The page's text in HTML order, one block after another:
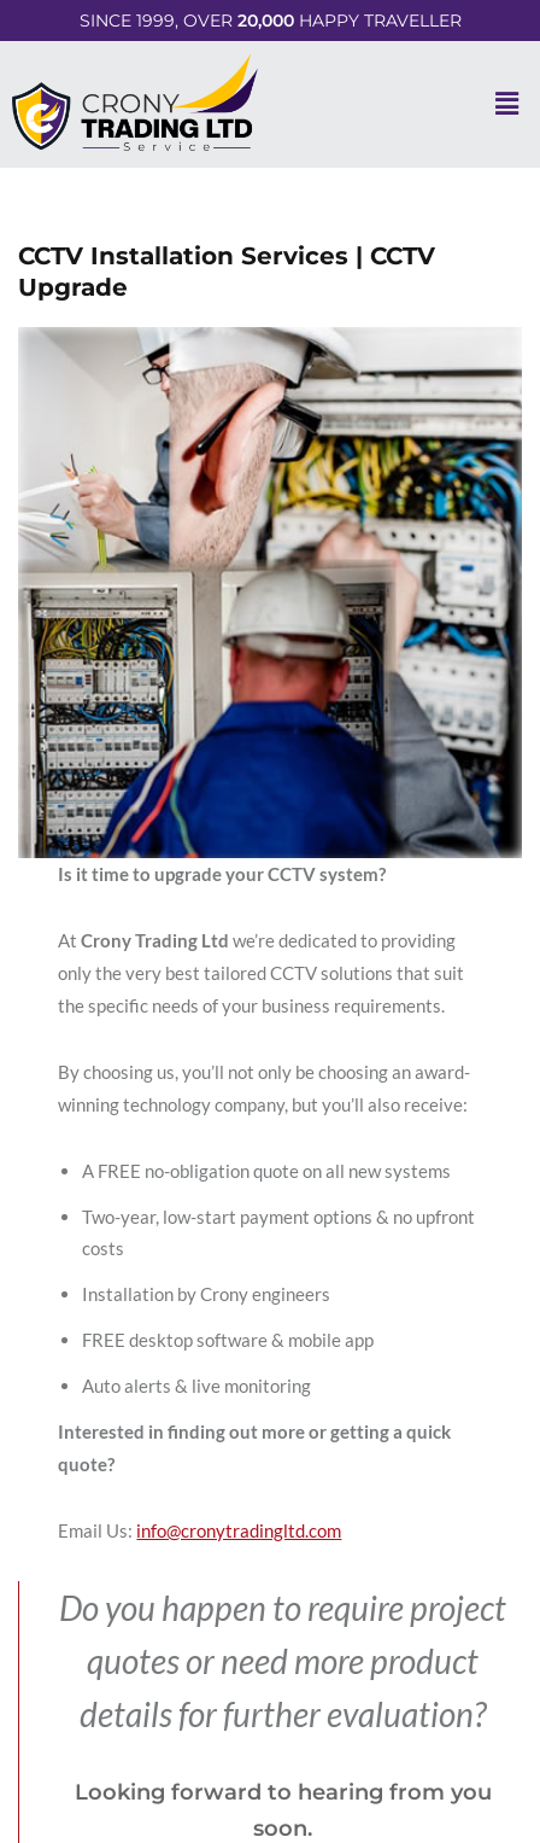
SINCE 1999, OVER 20,000HAPPY TRAVELLER
CCTV Installation Services | CCTV
Upgrade
Is it time to upgrade your CCTV system?
AtCrony Trading Ltd we’re dedicated to providing
only the very best tailored CCTV solutions that suit
the specific needs of your business requirements.
By choosing us, you’ll not only be choosing an award-
winning technology company, but you’ll also receive:
A FREE no-obligation quote on all new systems
Two-year, low-start payment options & no upfront
costs
Installation by Crony engineers
FREE desktop software & mobile app
Auto alerts & live monitoring
Interested in finding out more or getting a quick
quote?
Email Us: info@cronytradingltd.com
Do you happen to require project
quotes or need more product
details for further evaluation?
Looking forward to hearing from you
soon.